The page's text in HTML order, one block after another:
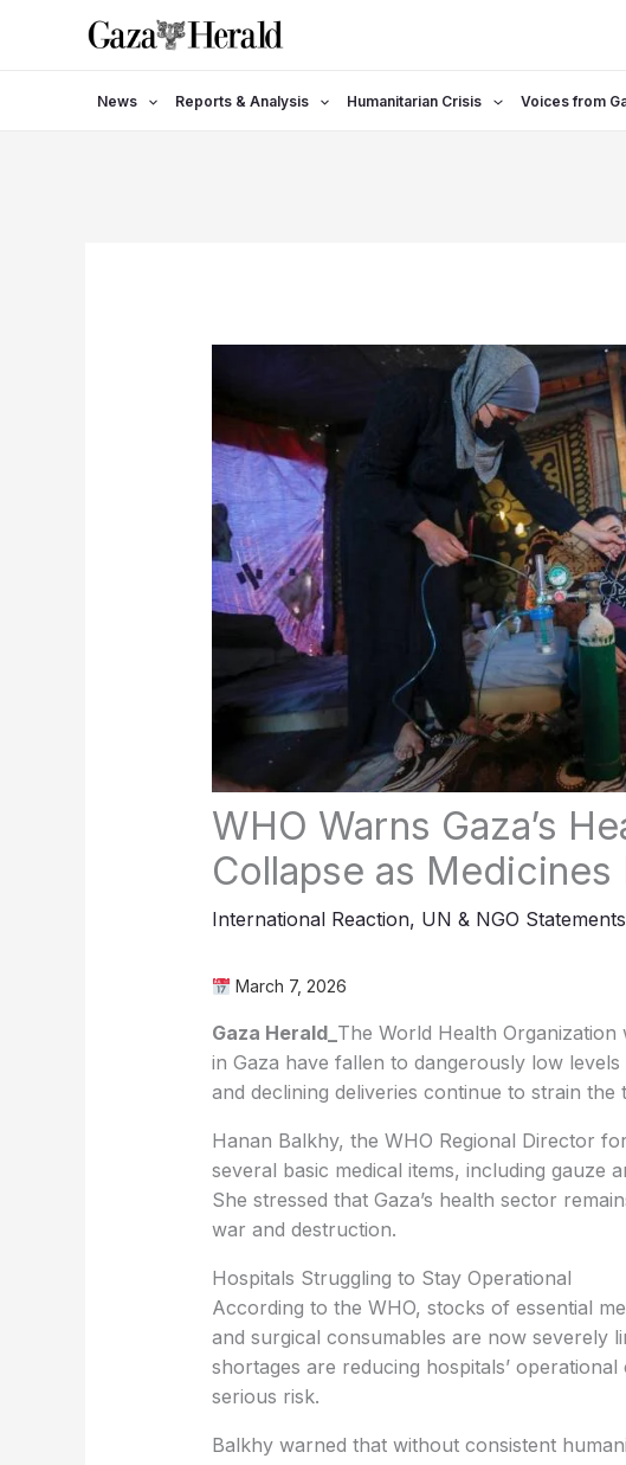
News Reports & Analysis Humanitarian Crisis Voices from
WHO Warns Gaza’s
Collapse as Medicines
International Reaction, UN & NGO Statements
March 7, 2026
Gaza Herald_ The World Health
in Gaza have fallen to dangerously low
and declining deliveries continue to strain the
Hanan Balkhy, the WHO Regional Director
several basic medical items, including gauze
She stressed that Gaza’s health sector
war and destruction.
Hospitals Struggling to Stay Operational
According to the WHO, stocks of essential
and surgical consumables are now severely
shortages are reducing hospitals’ operational
serious risk.
Balkhy warned that without consistent